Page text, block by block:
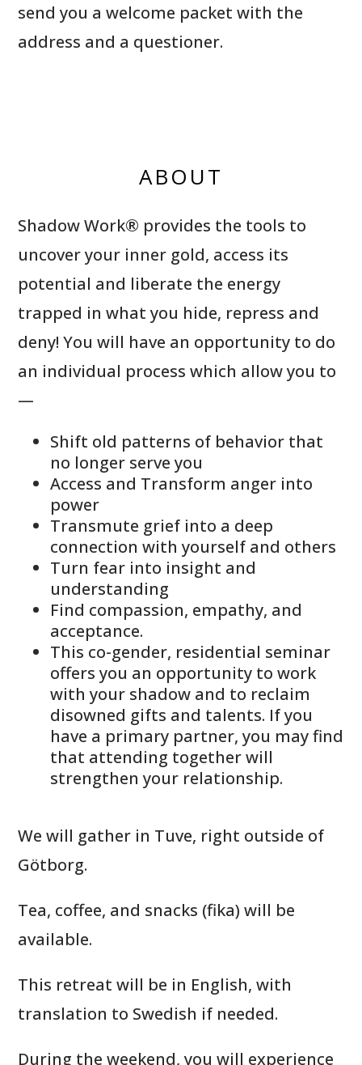
send you a welcome packet with the
address and a questioner.
ABOUT
Shadow Work® provides the tools to
uncover your inner gold, access its
potential and liberate the energy
trapped in what you hide, repress and
deny! You will have an opportunity to do
an individual process which allow you to
—
Shift old patterns of behavior that
no longer serve you
Access and Transform anger into
power
Transmute grief into a deep
connection with yourself and others
Turn fear into insight and
understanding
Find compassion, empathy, and
acceptance.
This co-gender, residential seminar
offers you an opportunity to work
with your shadow and to reclaim
disowned gifts and talents. If you
have a primary partner, you may find
that attending together will
strengthen your relationship.
We will gather in Tuve, right outside of
Götborg.
Tea, coffee, and snacks (fika) will be
available.
This retreat will be in English, with
translation to Swedish if needed.
During the weekend, you will experience